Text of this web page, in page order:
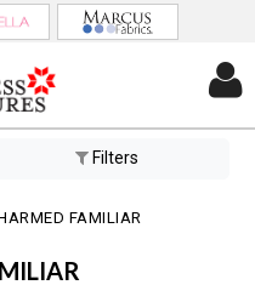
Filters
FAMILIAR